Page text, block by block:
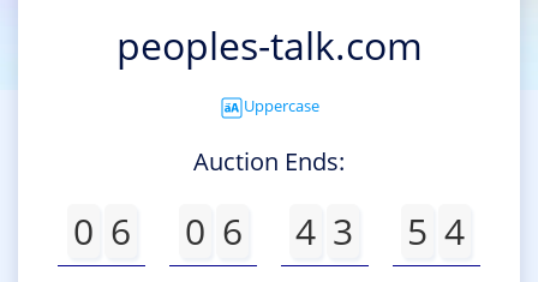
peoples-talk.com
Uppercase
Auction Ends:
0 6 0 6 4 3 5 4